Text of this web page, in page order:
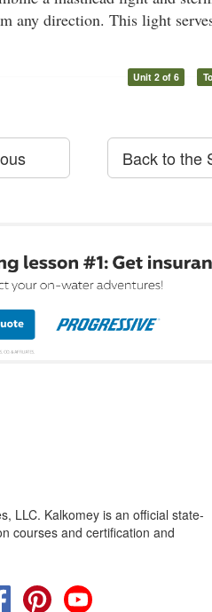
any direction. This light
Unit 2 of 6
Back to the
LLC. Kalkomey is an official state-
courses and certification and
FacebookPinterest